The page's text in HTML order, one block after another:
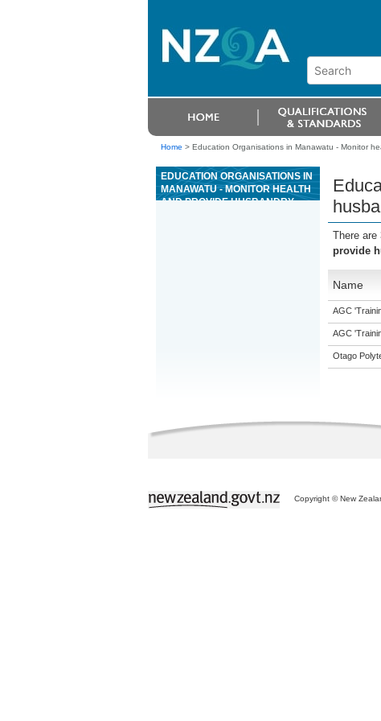
Home > Education Organisations in Manawatu - Monitor
EDUCATION ORGANISATIONS IN
MANAWATU - MONITOR HEALTH
AND PROVIDE HUSBANDRY
There are
provide
Name
AGC
AGC
Otago
Copyright © New